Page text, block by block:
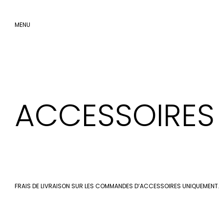
MENU
ACCESSOIRES
FRAIS DE LIVRAISON SUR LES COMMANDES D’ACCESSOIRES UNIQUEMENT.